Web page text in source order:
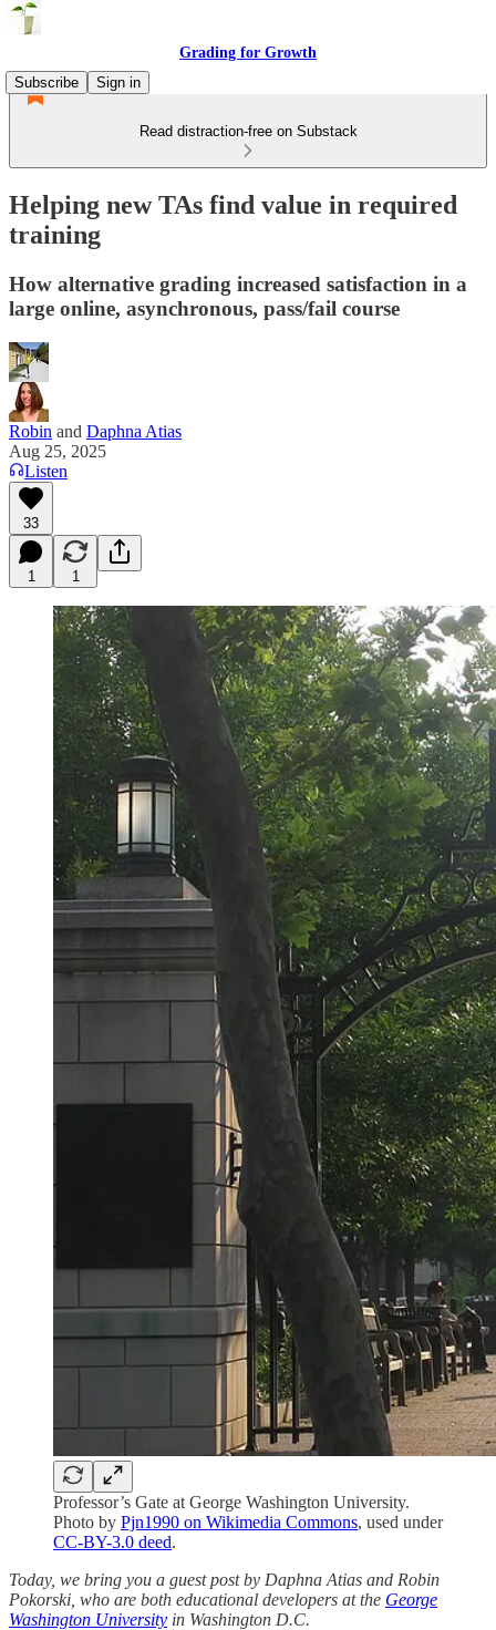
Grading for Growth
Subscribe
Sign in
Read distraction-free on Substack
Helping new TAs find value in required
training
How alternative grading increased satisfaction in a
large online, asynchronous, pass/fail course
Robin and Daphna Atias
Aug 25, 2025
Listen
33
1 1
Professor’s Gate at George Washington University.
Photo by Pjn1990 on Wikimedia Commons, used under
CC-BY-3.0 deed.
Today, we bring you a guest post by Daphna Atias and Robin
Pokorski, who are both educational developers at the George
Washington University in Washington D.C.